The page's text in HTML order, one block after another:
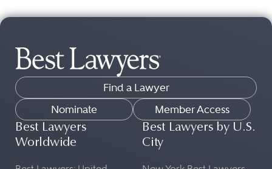
Find a Lawyer
Nominate
Member Access
Best Lawyers
Worldwide
Best Lawyers by U.S.
City